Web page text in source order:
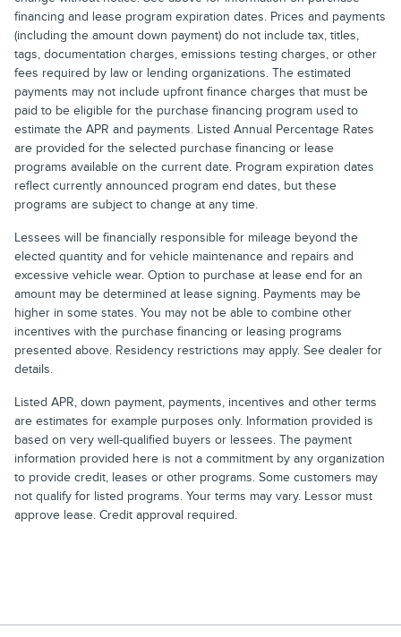
financing and lease program expiration dates. Prices and payments
(including the amount down payment) do not include tax, titles,
tags, documentation charges, emissions testing charges, or other
fees required by law or lending organizations. The estimated
payments may not include upfront finance charges that must be
paid to be eligible for the purchase financing program used to
estimate the APR and payments. Listed Annual Percentage Rates
are provided for the selected purchase financing or lease
programs available on the current date. Program expiration dates
reflect currently announced program end dates, but these
programs are subject to change at any time.
Lessees will be financially responsible for mileage beyond the
elected quantity and for vehicle maintenance and repairs and
excessive vehicle wear. Option to purchase at lease end for an
amount may be determined at lease signing. Payments may be
higher in some states. You may not be able to combine other
incentives with the purchase financing or leasing programs
presented above. Residency restrictions may apply. See dealer for
details.
Listed APR, down payment, payments, incentives and other terms
are estimates for example purposes only. Information provided is
based on very well-qualified buyers or lessees. The payment
information provided here is not a commitment by any organization
to provide credit, leases or other programs. Some customers may
not qualify for listed programs. Your terms may vary. Lessor must
approve lease. Credit approval required.